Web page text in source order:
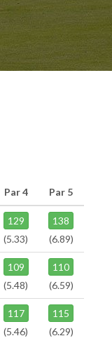
Par 4 Par 5
129
(5.33)
138
(6.89)
109
(5.48)
110
(6.59)
117
(5.46)
115
(6.29)